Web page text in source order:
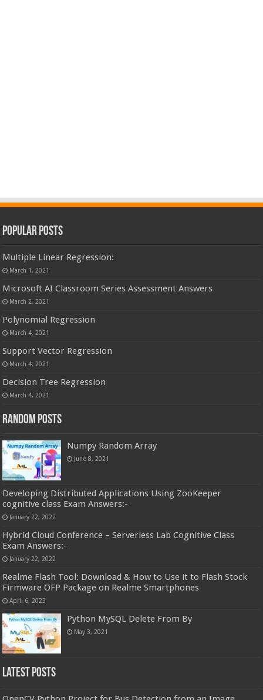
Popular Posts
Multiple Linear Regression:
March 1, 2021
Microsoft AI Classroom Series Assessment Answers
March 2, 2021
Polynomial Regression
March 4, 2021
Support Vector Regression
March 4, 2021
Decision Tree Regression
March 4, 2021
Random Posts
Numpy Random Array
June 8, 2021
Developing Distributed Applications Using ZooKeeper
cognitive class Exam Answers:-
January 22, 2022
Hybrid Cloud Conference – Serverless Lab Cognitive Class
Exam Answers:-
January 22, 2022
Realme Flash Tool: Download & How to Use it to Flash Stock
Firmware OFP Package on Realme Smartphones
April 6, 2023
Python MySQL Delete From By
May 3, 2021
Latest Posts